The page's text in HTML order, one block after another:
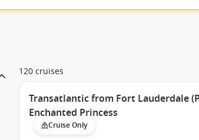
120 cruises
Transatlantic from Fort Lauderdale
Enchanted Princess
Cruise Only